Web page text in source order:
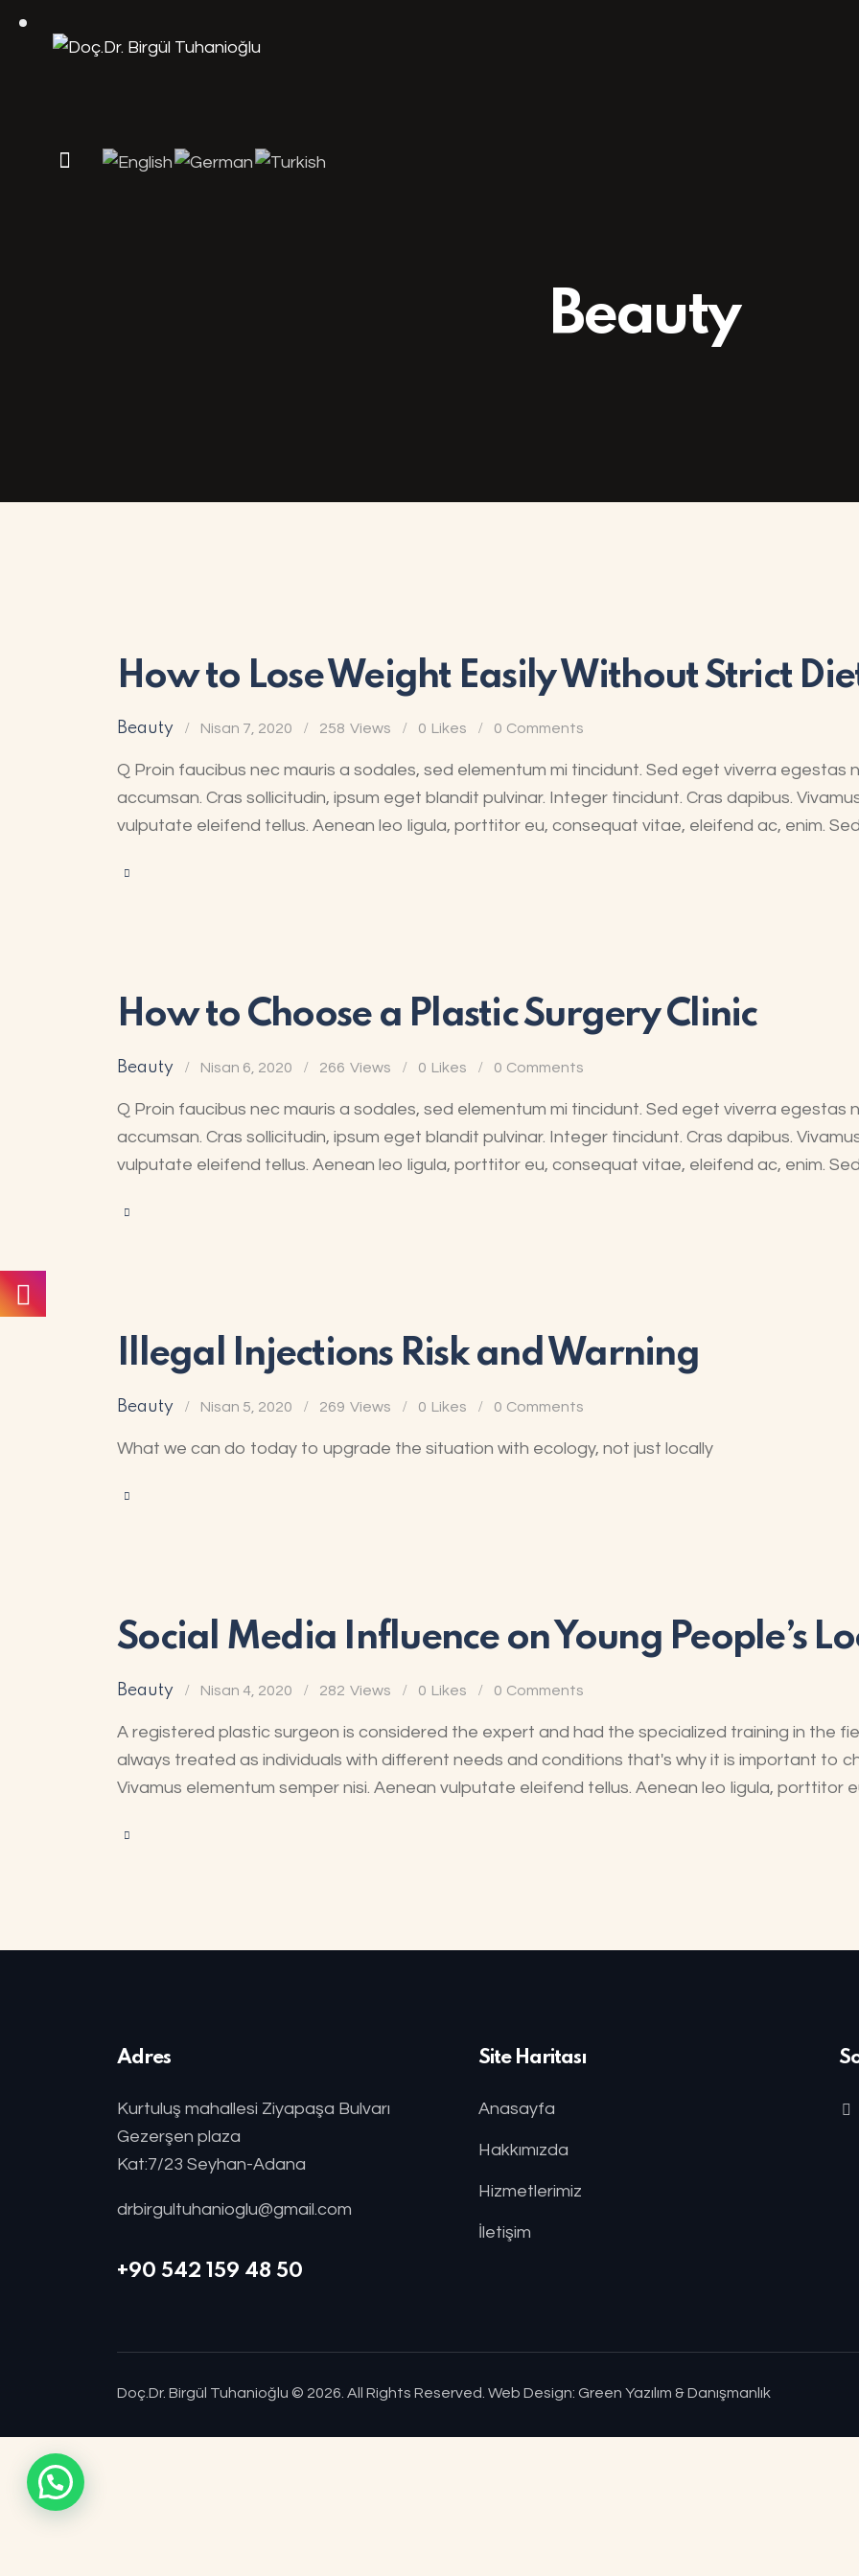
Beauty
How to Lose Weight Easily Without Strict
Beauty Nisan 7, 2020 258 Views 0 Likes 0 Comments
Q Proin faucibus nec mauris a sodales, sed elementum mi tincidunt. Sed eget viverra egestas
accumsan. Cras sollicitudin, ipsum eget blandit pulvinar. Integer tincidunt. Cras dapibus.
vulputate eleifend tellus. Aenean leo ligula, porttitor eu, consequat vitae, eleifend ac, enim.
How to Choose a Plastic Surgery Clinic
Beauty Nisan 6, 2020 266 Views 0 Likes 0 Comments
Q Proin faucibus nec mauris a sodales, sed elementum mi tincidunt. Sed eget viverra egestas
accumsan. Cras sollicitudin, ipsum eget blandit pulvinar. Integer tincidunt. Cras dapibus.
vulputate eleifend tellus. Aenean leo ligula, porttitor eu, consequat vitae, eleifend ac, enim.
Illegal Injections Risk and Warning
Beauty Nisan 5, 2020 269 Views 0 Likes 0 Comments
What we can do today to upgrade the situation with ecology, not just locally
Social Media Influence on Young People’s
Beauty Nisan 4, 2020 282 Views 0 Likes 0 Comments
A registered plastic surgeon is considered the expert and had the specialized training in the
always treated as individuals with different needs and conditions that's why it is important to
Vivamus elementum semper nisi. Aenean vulputate eleifend tellus. Aenean leo ligula, porttitor
Adres
Kurtuluş mahallesi Ziyapaşa Bulvarı
Gezerşen plaza
Kat:7/23 Seyhan-Adana
drbirgultuhanioglu@gmail.com
+90 542 159 48 50
Site Haritası
Anasayfa
Hakkımızda
Hizmetlerimiz
İletişim
Doç.Dr. Birgül Tuhanioğlu © 2026. All Rights Reserved. Web Design: Green Yazılım & Danışmanlık